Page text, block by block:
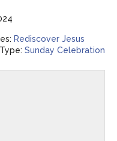
Rediscover Jesus
Sunday Celebration